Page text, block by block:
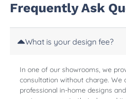
Frequently Ask
What is your design fee?
In one of our showrooms, we
consultation without charge. We
professional in-home designs